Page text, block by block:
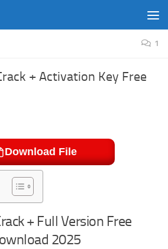
1
+ Activation Key Free
Download File
+ Full Version Free
2025